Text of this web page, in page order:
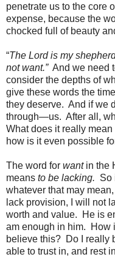
penetrate us to the core
expense, because the
chocked full of beauty
“The Lord is my
not want.” And we need
consider the depths of
give these words the
they deserve. And if we
through—us. After all,
What does it really
how is it even possible
The word for want in the
means to be lacking. So
whatever that may
lack provision, I will not
worth and value.
He is
am enough in him.
How
believe this? Do I really
able to trust in, and rest